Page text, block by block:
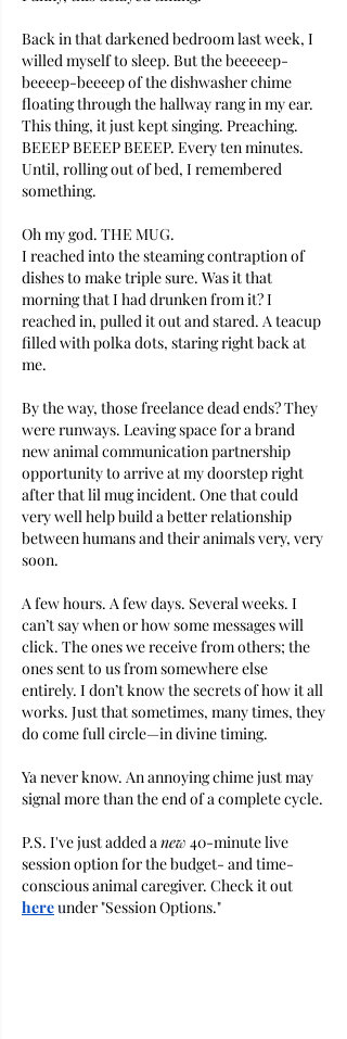
Back in that darkened bedroom last week, I
willed myself to sleep. But the beeeeep-
beeeep-beeeep of the dishwasher chime
floating through the hallway rang in my ear.
This thing, it just kept singing. Preaching.
BEEEP BEEEP BEEEP. Every ten minutes.
Until, rolling out of bed, I remembered
something.
Oh my god. THE MUG.
I reached into the steaming contraption of
dishes to make triple sure. Was it that
morning that I had drunken from it? I
reached in, pulled it out and stared. A teacup
filled with polka dots, staring right back at
me.
By the way, those freelance dead ends? They
were runways. Leaving space for a brand
new animal communication partnership
opportunity to arrive at my doorstep right
after that lil mug incident. One that could
very well help build a better relationship
between humans and their animals very, very
soon.
A few hours. A few days. Several weeks. I
can’t say when or how some messages will
click. The ones we receive from others; the
ones sent to us from somewhere else
entirely. I don’t know the secrets of how it all
works. Just that sometimes, many times, they
do come full circle—in divine timing.
Ya never know. An annoying chime just may
signal more than the end of a complete cycle.
P.S. I've just added a new 40-minute live
session option for the budget- and time-
conscious animal caregiver. Check it out
hereunder "Session Options."